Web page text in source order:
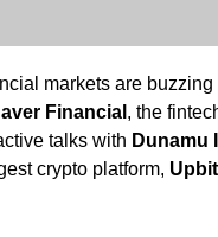
markets are buzzing
Financial , the
talks with Dunamu
crypto platform,